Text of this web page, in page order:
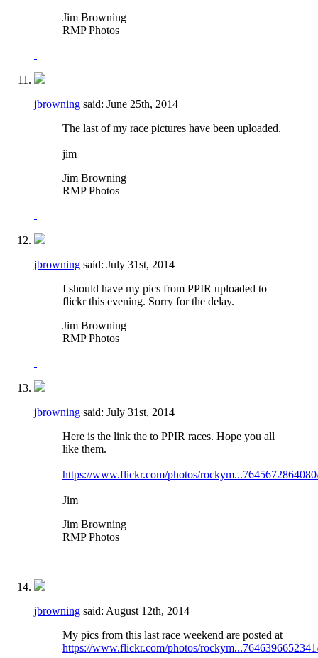
Jim Browning
RMP Photos
jbrowning said: June 25th, 2014
The last of my race pictures have been uploaded.
jim
Jim Browning
RMP Photos
jbrowning said: July 31st, 2014
I should have my pics from PPIR uploaded to
flickr this evening. Sorry for the delay.
Jim Browning
RMP Photos
jbrowning said: July 31st, 2014
Here is the link the to PPIR races. Hope you all
like them.
https://www.flickr.com/photos/
Jim
Jim Browning
RMP Photos
jbrowning said: August 12th, 2014
My pics from this last race weekend are posted at
https://www.flickr.com/photos/